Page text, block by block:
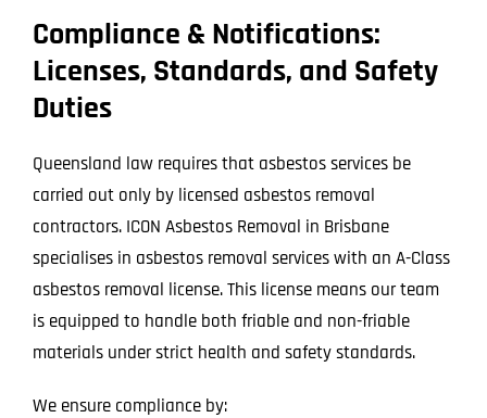
Compliance & Notifications:
Licenses, Standards, and Safety
Duties
Queensland law requires that asbestos services be
carried out only by licensed asbestos removal
contractors. ICON Asbestos Removal in Brisbane
specialises in asbestos removal services with an A-Class
asbestos removal license. This license means our team
is equipped to handle both friable and non-friable
materials under strict health and safety standards.
We ensure compliance by: